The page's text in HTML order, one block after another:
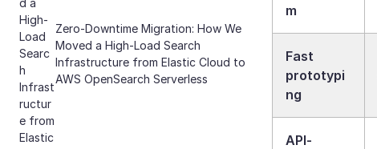
Zero-Downtime Migration: How We
Moved a High-Load Search
Infrastructure from Elastic Cloud to
AWS OpenSearch Serverless
m
Fast
prototypi
ng
API-